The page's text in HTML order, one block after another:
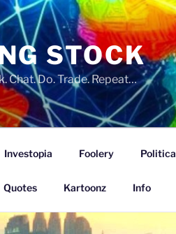
STOCK
Chat. Do. Trade. Repeat…
Investopia Foolery Politica
Quotes Kartoonz Info